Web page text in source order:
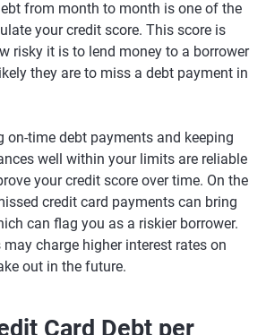
from month to month is one of the
your credit score. This score is
risky it is to lend money to a borrower
they are to miss a debt payment in
on-time debt payments and keeping
well within your limits are reliable
your credit score over time. On the
credit card payments can bring
can flag you as a riskier borrower.
charge higher interest rates on
out in the future.
Card Debt per